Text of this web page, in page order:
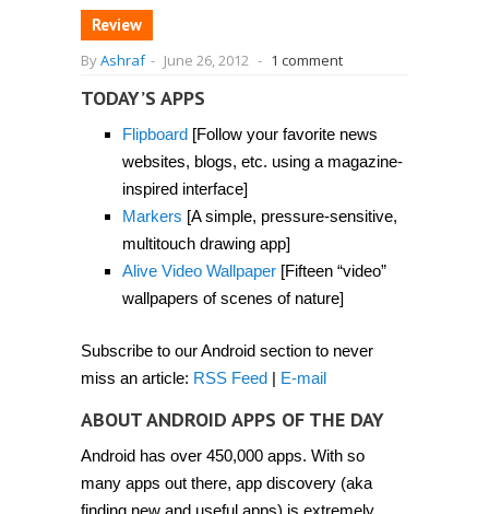
Review
ByAshraf - June 26, 2012 - 1 comment
TODAY’S APPS
Flipboard[Follow your favorite news
websites, blogs, etc. using a magazine-
inspired interface]
Markers [A simple, pressure-sensitive,
multitouch drawing app]
Alive Video Wallpaper[Fifteen “video”
wallpapers of scenes of nature]
Subscribe to our Android section to never
miss an article: RSS Feed | E-mail
ABOUT ANDROID APPS OF THE DAY
Android has over 450,000 apps. With so
many apps out there, app discovery (aka
finding new and useful apps) is extremely